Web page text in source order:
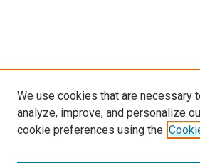
We use cookies that are necessary
analyze, improve, and personalize
cookie preferences using the